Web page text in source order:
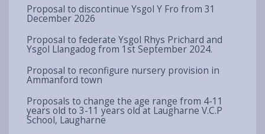
Proposal to discontinue Ysgol Y Fro from 31
December 2026
Proposal to federate Ysgol Rhys Prichard and
Ysgol Llangadog from 1st September 2024.
Proposal to reconfigure nursery provision in
Ammanford town
Proposals to change the age range from 4-11
years old to 3-11 years old at Laugharne V.C.P
School, Laugharne